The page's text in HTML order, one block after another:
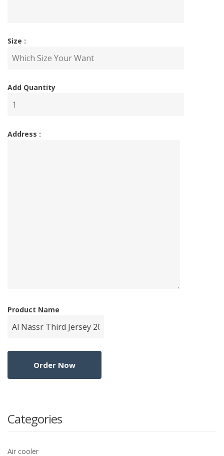
Size :
Add Quantity
Address :
Product Name
Categories
Air cooler